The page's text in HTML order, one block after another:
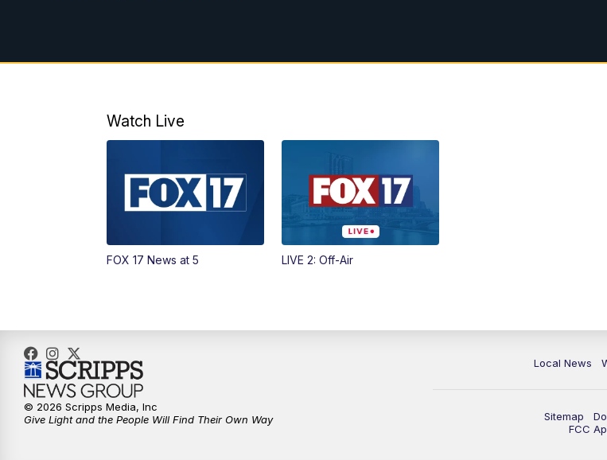
Watch Live
FOX 17 News at 5 LIVE 2: Off-Air
Local News
Sitemap
FCC
© 2026 Scripps Media, Inc
Give Light and the People Will Find Their Own Way